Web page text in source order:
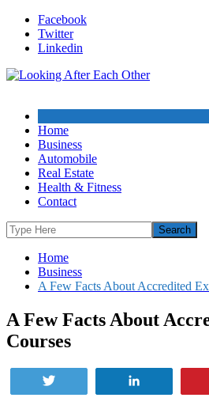
Skip
content
Facebook
Twitter
Linkedin
Home
Business
Automobile
Real Estate
Health & Fitness
Contact
Home
Business
A Few Facts About Accredited
A Few Facts About
Courses